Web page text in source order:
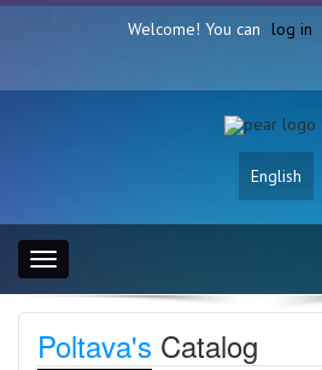
Welcome! You can log in
English
Toggle
navigation
Poltava's Catalog